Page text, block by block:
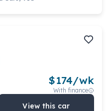
$174/wk
With finance
View this car